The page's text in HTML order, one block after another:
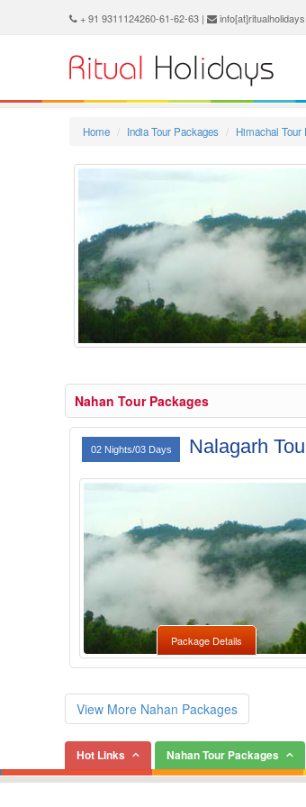
+ 91 9311124260-61-62-63 |
Home India Tour Packages Himachal Tour
Nahan Tour Packages
02 Nights/03 Days Nalagarh
Package Details
View More Nahan Packages
Hot Links Nahan Tour Packages